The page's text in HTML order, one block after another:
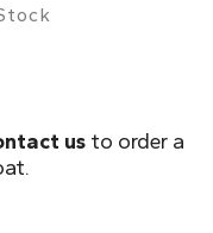
usto order a